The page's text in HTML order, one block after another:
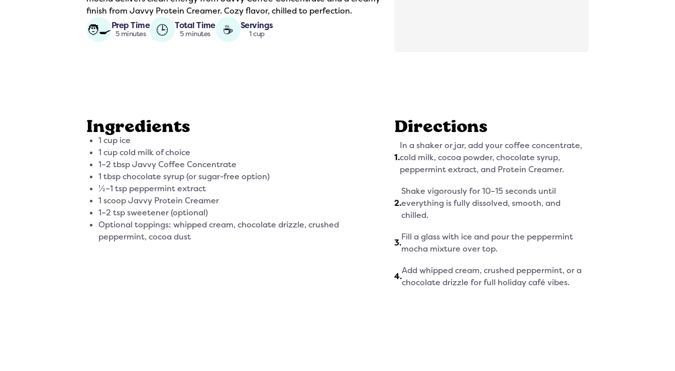
finish from Javvy Protein Creamer. Cozy flavor, chilled to perfection.
🧑‍🍳Prep Time
5 minutes 🕒 Total Time
5 minutes ☕ Servings
1 cup
Ingredients
1 cup ice
1 cup cold milk of choice
1–2 tbsp Javvy Coffee Concentrate
1 tbsp chocolate syrup (or sugar-free option)
½–1 tsp peppermint extract
1 scoop Javvy Protein Creamer
1–2 tsp sweetener (optional)
Optional toppings: whipped cream, chocolate drizzle, crushed
peppermint, cocoa dust
Directions
1.
In a shaker or jar, add your coffee concentrate,
cold milk, cocoa powder, chocolate syrup,
peppermint extract, and Protein Creamer.
2.
Shake vigorously for 10–15 seconds until
everything is fully dissolved, smooth, and
chilled.
3.
Fill a glass with ice and pour the peppermint
mocha mixture over top.
4.
Add whipped cream, crushed peppermint, or a
chocolate drizzle for full holiday café vibes.